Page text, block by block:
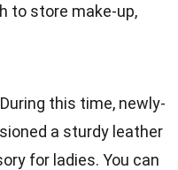
to store make-up,
this time, newly-
a sturdy leather
for ladies. You can